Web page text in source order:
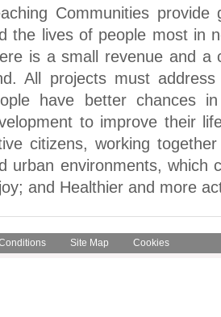
Communities
the lives of people most in
is a small revenue and a
All projects must
have better chances
to improve their
citizens, working
urban environments, which
and Healthier and more
Site Map Cookies